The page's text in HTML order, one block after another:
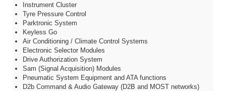
Instrument Cluster
Tyre Pressure Control
Parktronic System
Keyless Go
Air Conditioning / Climate Control Systems
Electronic Selector Modules
Drive Authorization System
Sam (Signal Acquisition) Modules
Pneumatic System Equipment and ATA functions
D2b Command & Audio Gateway (D2B and MOST networks)